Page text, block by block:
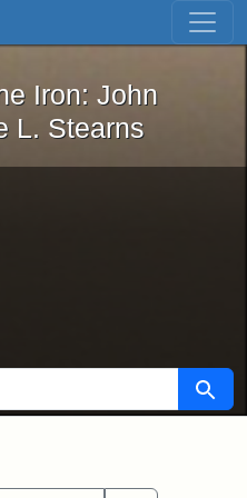
Skip to first result
and the Iron: John
Iron: John
L. Stearns
Search